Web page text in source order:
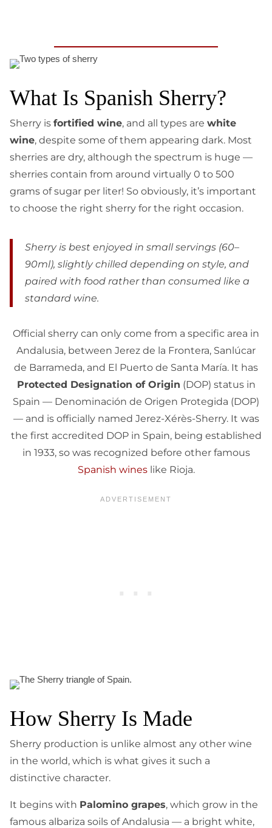
What Is Spanish Sherry?
Sherry is fortified wine, and all types are white
wine, despite some of them appearing dark. Most
sherries are dry, although the spectrum is huge —
sherries contain from around virtually 0 to 500
grams of sugar per liter! So obviously, it’s important
to choose the right sherry for the right occasion.
Sherry is best enjoyed in small servings (60–
90ml), slightly chilled depending on style, and
paired with food rather than consumed like a
standard wine.
Official sherry can only come from a specific area in
Andalusia, between Jerez de la Frontera, Sanlúcar
de Barrameda, and El Puerto de Santa María. It has
Protected Designation of Origin (DOP) status in
Spain — Denominación de Origen Protegida (DOP)
— and is officially named Jerez-Xérès-Sherry. It was
the first accredited DOP in Spain, being established
in 1933, so was recognized before other famous
Spanish wineslike Rioja.
How Sherry Is Made
Sherry production is unlike almost any other wine
in the world, which is what gives it such a
distinctive character.
It begins with Palomino grapes, which grow in the
famous albariza soils of Andalusia — a bright white,